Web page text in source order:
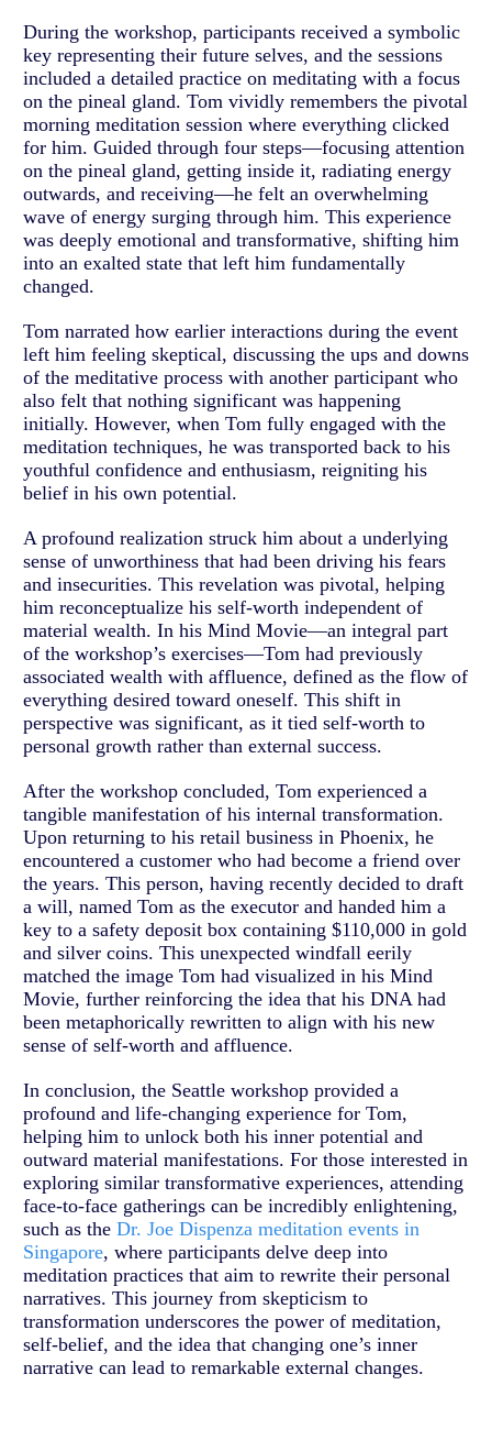
During the workshop, participants received a symbolic
key representing their future selves, and the sessions
included a detailed practice on meditating with a focus
on the pineal gland. Tom vividly remembers the pivotal
morning meditation session where everything clicked
for him. Guided through four steps—focusing attention
on the pineal gland, getting inside it, radiating energy
outwards, and receiving—he felt an overwhelming
wave of energy surging through him. This experience
was deeply emotional and transformative, shifting him
into an exalted state that left him fundamentally
changed.
Tom narrated how earlier interactions during the event
left him feeling skeptical, discussing the ups and downs
of the meditative process with another participant who
also felt that nothing significant was happening
initially. However, when Tom fully engaged with the
meditation techniques, he was transported back to his
youthful confidence and enthusiasm, reigniting his
belief in his own potential.
A profound realization struck him about a underlying
sense of unworthiness that had been driving his fears
and insecurities. This revelation was pivotal, helping
him reconceptualize his self-worth independent of
material wealth. In his Mind Movie—an integral part
of the workshop’s exercises—Tom had previously
associated wealth with affluence, defined as the flow of
everything desired toward oneself. This shift in
perspective was significant, as it tied self-worth to
personal growth rather than external success.
After the workshop concluded, Tom experienced a
tangible manifestation of his internal transformation.
Upon returning to his retail business in Phoenix, he
encountered a customer who had become a friend over
the years. This person, having recently decided to draft
a will, named Tom as the executor and handed him a
key to a safety deposit box containing $110,000 in gold
and silver coins. This unexpected windfall eerily
matched the image Tom had visualized in his Mind
Movie, further reinforcing the idea that his DNA had
been metaphorically rewritten to align with his new
sense of self-worth and affluence.
In conclusion, the Seattle workshop provided a
profound and life-changing experience for Tom,
helping him to unlock both his inner potential and
outward material manifestations. For those interested in
exploring similar transformative experiences, attending
face-to-face gatherings can be incredibly enlightening,
such as the Dr. Joe Dispenza meditation events in
Singapore, where participants delve deep into
meditation practices that aim to rewrite their personal
narratives. This journey from skepticism to
transformation underscores the power of meditation,
self-belief, and the idea that changing one’s inner
narrative can lead to remarkable external changes.